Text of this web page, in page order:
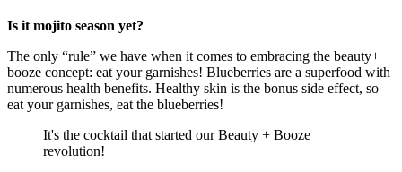
Is it mojito season yet?
The only “rule” we have when it comes to embracing the beauty+
booze concept: eat your garnishes! Blueberries are a superfood with
numerous health benefits. Healthy skin is the bonus side effect, so
eat your garnishes, eat the blueberries!
It's the cocktail that started our Beauty + Booze
revolution!